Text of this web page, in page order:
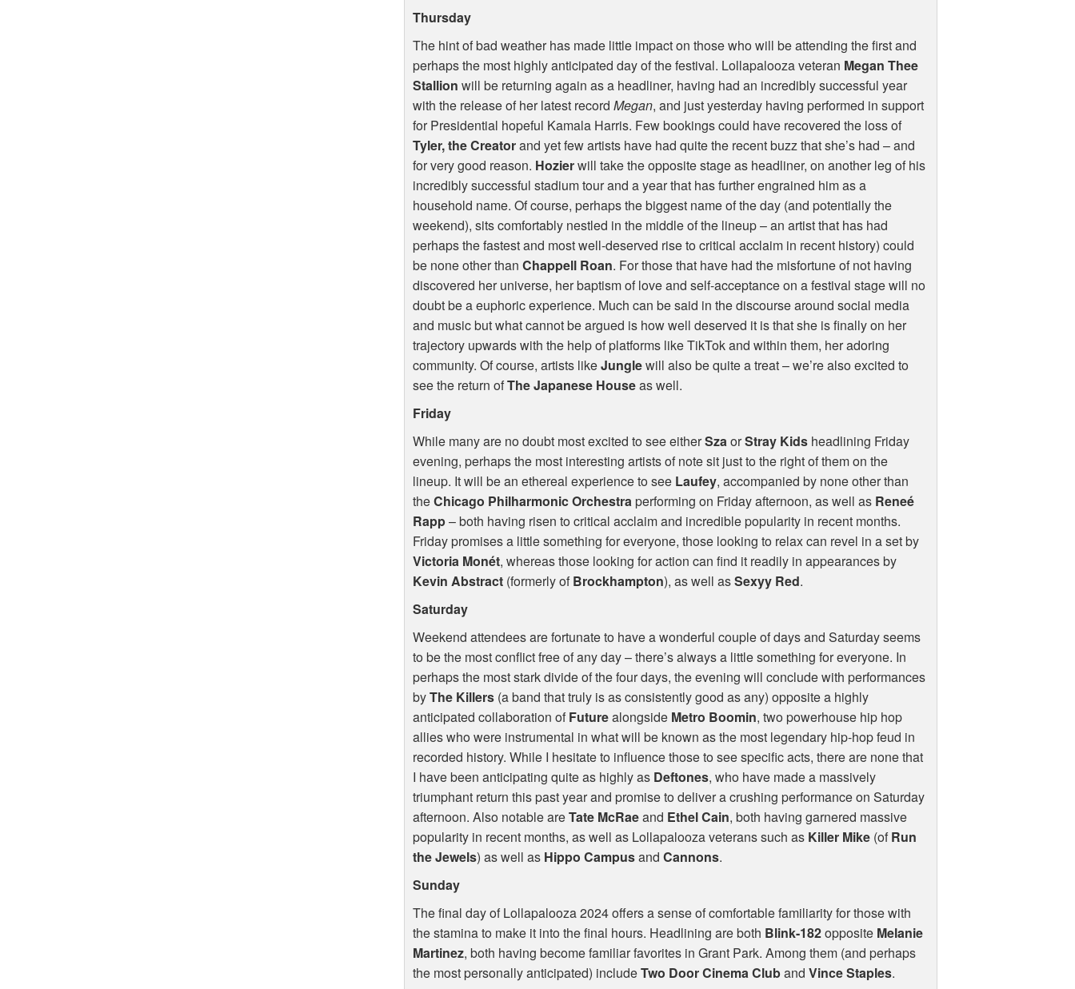
Thursday
The hint of bad weather has made little impact on those who will be attending the first and
perhaps the most highly anticipated day of the festival. Lollapalooza veteran Megan Thee
Stallion will be returning again as a headliner, having had an incredibly successful year
with the release of her latest recordMegan, and just yesterday having performed in support
for Presidential hopeful Kamala Harris. Few bookings could have recovered the loss of
Tyler, the Creatorand yet few artists have had quite the recent buzz that she’s had – and
for very good reason. Hozierwill take the opposite stage as headliner, on another leg of his
incredibly successful stadium tour and a year that has further engrained him as a
household name. Of course, perhaps the biggest name of the day (and potentially the
weekend), sits comfortably nestled in the middle of the lineup – an artist that has had
perhaps the fastest and most well-deserved rise to critical acclaim in recent history) could
be none other thanChappell Roan. For those that have had the misfortune of not having
discovered her universe, her baptism of love and self-acceptance on a festival stage will no
doubt be a euphoric experience. Much can be said in the discourse around social media
and music but what cannot be argued is how well deserved it is that she is finally on her
trajectory upwards with the help of platforms like TikTok and within them, her adoring
community. Of course, artists likeJunglewill also be quite a treat – we’re also excited to
see the return ofThe Japanese Houseas well.
Friday
While many are no doubt most excited to see eitherSzaorStray Kids headlining Friday
evening, perhaps the most interesting artists of note sit just to the right of them on the
lineup. It will be an ethereal experience to see Laufey, accompanied by none other than
theChicago Philharmonic Orchestraperforming on Friday afternoon, as well as Reneé
Rapp– both having risen to critical acclaim and incredible popularity in recent months.
Friday promises a little something for everyone, those looking to relax can revel in a set by
Victoria Monét, whereas those looking for action can find it readily in appearances by
Kevin Abstract (formerly ofBrockhampton), as well asSexyy Red.
Saturday
Weekend attendees are fortunate to have a wonderful couple of days and Saturday seems
to be the most conflict free of any day – there’s always a little something for everyone. In
perhaps the most stark divide of the four days, the evening will conclude with performances
byThe Killers (a band that truly is as consistently good as any) opposite a highly
anticipated collaboration ofFuturealongside Metro Boomin, two powerhouse hip hop
allies who were instrumental in what will be known as the most legendary hip-hop feud in
recorded history. While I hesitate to influence those to see specific acts, there are none that
I have been anticipating quite as highly as Deftones, who have made a massively
triumphant return this past year and promise to deliver a crushing performance on Saturday
afternoon. Also notable areTate McRaeand Ethel Cain, both having garnered massive
popularity in recent months, as well as Lollapalooza veterans such as Killer Mike (ofRun
the Jewels) as well as Hippo CampusandCannons.
Sunday
The final day of Lollapalooza 2024 offers a sense of comfortable familiarity for those with
the stamina to make it into the final hours. Headlining are both Blink-182opposite Melanie
Martinez, both having become familiar favorites in Grant Park. Among them (and perhaps
the most personally anticipated) includeTwo Door Cinema ClubandVince Staples.